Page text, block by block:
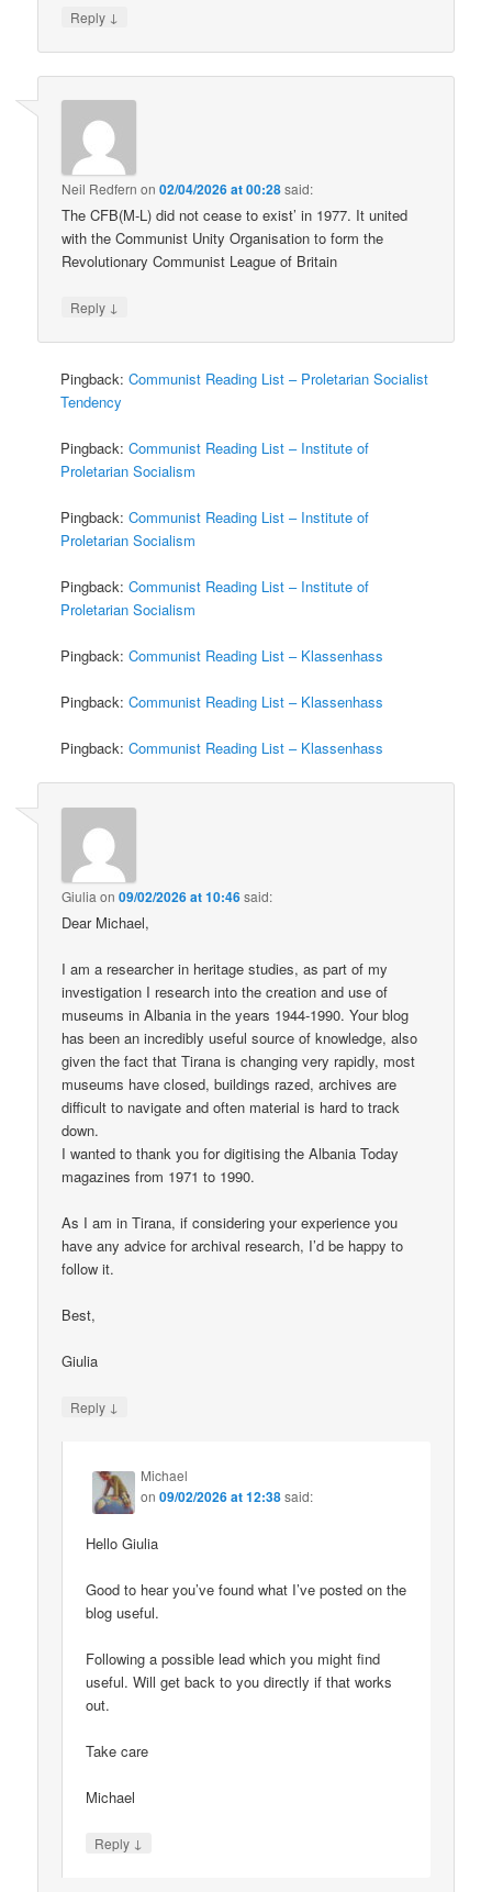
Reply ↓
Neil Redfern on02/04/2026 at 00:28said:
The CFB(M-L) did not cease to exist’ in 1977. It united
with the Communist Unity Organisation to form the
Revolutionary Communist League of Britain
Reply ↓
Pingback:Communist Reading List – Proletarian Socialist
Tendency
Pingback:Communist Reading List – Institute of
Proletarian Socialism
Pingback:Communist Reading List – Institute of
Proletarian Socialism
Pingback:Communist Reading List – Institute of
Proletarian Socialism
Pingback:Communist Reading List – Klassenhass
Pingback:Communist Reading List – Klassenhass
Pingback:Communist Reading List – Klassenhass
Giulia on09/02/2026 at 10:46said:
Dear Michael,
I am a researcher in heritage studies, as part of my
investigation I research into the creation and use of
museums in Albania in the years 1944-1990. Your blog
has been an incredibly useful source of knowledge, also
given the fact that Tirana is changing very rapidly, most
museums have closed, buildings razed, archives are
difficult to navigate and often material is hard to track
down.
I wanted to thank you for digitising the Albania Today
magazines from 1971 to 1990.
As I am in Tirana, if considering your experience you
have any advice for archival research, I’d be happy to
follow it.
Best,
Giulia
Reply ↓
Michael
on09/02/2026 at 12:38said:
Hello Giulia
Good to hear you’ve found what I’ve posted on the
blog useful.
Following a possible lead which you might find
useful. Will get back to you directly if that works
out.
Take care
Michael
Reply ↓